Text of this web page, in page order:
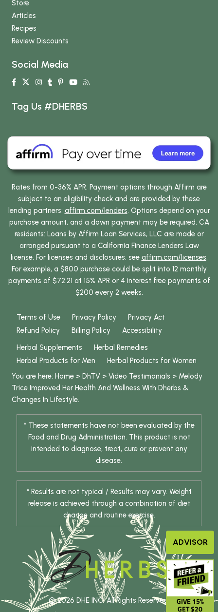
Store
Articles
Recipes
Review Discounts
Social Media
Tag Us #DHERBS
Rates from 0-36% APR. Payment options through Affirm are
subject to an eligibility check and are provided by these
lending partners: affirm.com/lenders. Options depend on your
purchase amount, and a down payment may be required. CA
residents: Loans by Affirm Loan Services, LLC are made or
arranged pursuant to a California Finance Lenders Law
license. For licenses and disclosures, see affirm.com/licenses.
For example, a $800 purchase could be split into 12 monthly
payments of $72.21 at 15% APR or 4 interest free payments of
$200 every 2 weeks.
Terms of Use Privacy Policy
Privacy Act
Refund Policy
Billing Policy
Accessibility
Herbal Supplements
Herbal Remedies
Herbal Products for Men
Herbal Products for Women
You are here: Home > DhTV > Video Testimonials > Melody
Trice Improved Her Health And Wellness With Dherbs &
Changes In Lifestyle.
* These statements have not been evaluated by the
Food and Drug Administration. This product is not
intended to diagnose, treat, cure or prevent any
disease.
* Results are not typical / Results may vary. Weight
release is achieved through a combination of diet
change and routine exercise.
© 2026 DHE INC. All Rights Reserved. GIVE 15%
GET $20
ADVISOR